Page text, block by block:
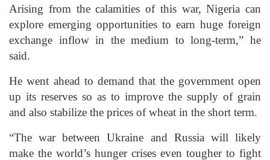
Arising from the calamities of this war, Nigeria can
explore emerging opportunities to earn huge foreign
exchange inflow in the medium to long-term,” he
said.
He went ahead to demand that the government open
up its reserves so as to improve the supply of grain
and also stabilize the prices of wheat in the short term.
“The war between Ukraine and Russia will likely
make the world’s hunger crises even tougher to fight